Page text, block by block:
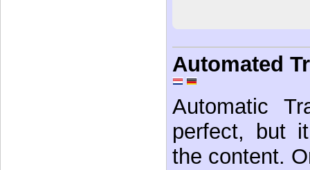
Automated
Automatic
perfect, but
the content.